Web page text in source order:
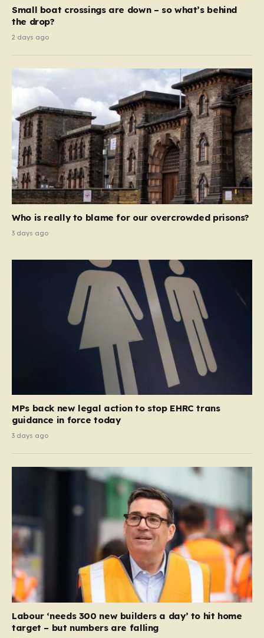
Small boat crossings are down – so what’s behind
the drop?
2 days ago
Who is really to blame for our overcrowded prisons?
3 days ago
MPs back new legal action to stop EHRC trans
guidance in force today
3 days ago
Labour ‘needs 300 new builders a day’ to hit home
target – but numbers are falling